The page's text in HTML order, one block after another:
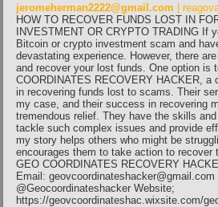
jeromeherman2222@gmail.com |
HOW TO RECOVER FUNDS LOST IN
INVESTMENT OR CRYPTO TRADING If
Bitcoin or crypto investment scam and
devastating experience. However, there
and recover your lost funds. One option is
COORDINATES RECOVERY HACKER, a
in recovering funds lost to scams. Their
my case, and their success in recovering
tremendous relief. They have the skills
tackle such complex issues and provide
my story helps others who might be
encourages them to take action to recover
GEO COORDINATES RECOVERY
Email: geovcoordinateshacker@gmail.com
@Geocoordinateshacker Website;
https://geovcoordinateshac.wixsite.com/